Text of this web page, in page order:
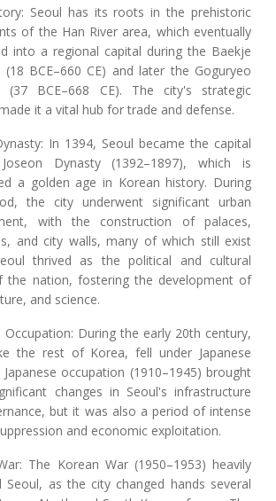
Seoul has its roots in the prehistoric
of the Han River area, which eventually
into a regional capital during the Baekje
(18 BCE–660 CE) and later the Goguryeo
(37 BCE–668 CE). The city's strategic
it a vital hub for trade and defense.
In 1394, Seoul became the capital
Dynasty (1392–1897), which is
a golden age in Korean history. During
the city underwent significant urban
with the construction of palaces,
and city walls, many of which still exist
thrived as the political and cultural
the nation, fostering the development of
and science.
Occupation: During the early 20th century,
the rest of Korea, fell under Japanese
occupation (1910–1945) brought
changes in Seoul's infrastructure
but it was also a period of intense
and economic exploitation.
The Korean War (1950–1953) heavily
Seoul, as the city changed hands several